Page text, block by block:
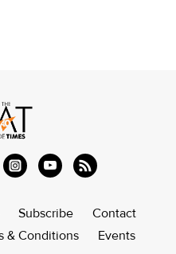
Subscribe
Contact
& Conditions Events